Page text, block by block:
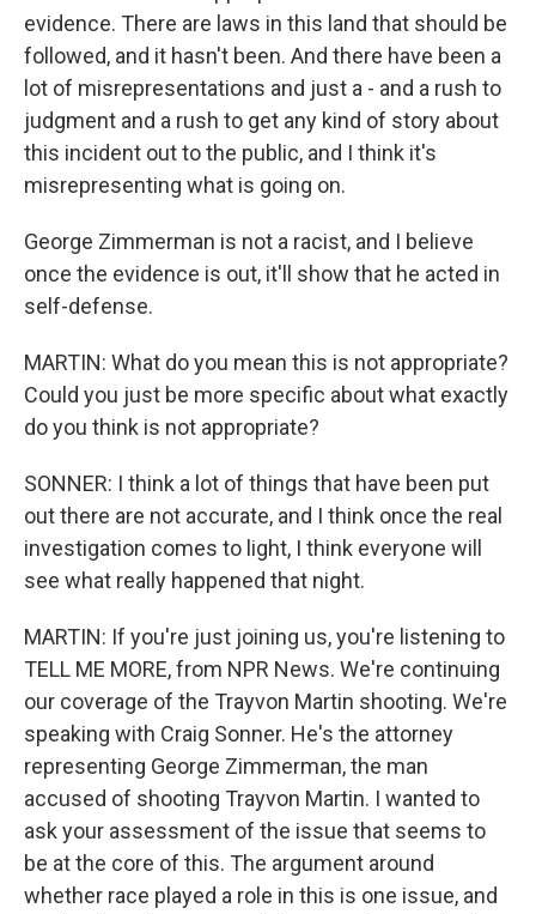
evidence. There are laws in this land that should be
followed, and it hasn't been. And there have been a
lot of misrepresentations and just a - and a rush to
judgment and a rush to get any kind of story about
this incident out to the public, and I think it's
misrepresenting what is going on.
George Zimmerman is not a racist, and I believe
once the evidence is out, it'll show that he acted in
self-defense.
MARTIN: What do you mean this is not appropriate?
Could you just be more specific about what exactly
do you think is not appropriate?
SONNER: I think a lot of things that have been put
out there are not accurate, and I think once the real
investigation comes to light, I think everyone will
see what really happened that night.
MARTIN: If you're just joining us, you're listening to
TELL ME MORE, from NPR News. We're continuing
our coverage of the Trayvon Martin shooting. We're
speaking with Craig Sonner. He's the attorney
representing George Zimmerman, the man
accused of shooting Trayvon Martin. I wanted to
ask your assessment of the issue that seems to
be at the core of this. The argument around
whether race played a role in this is one issue, and